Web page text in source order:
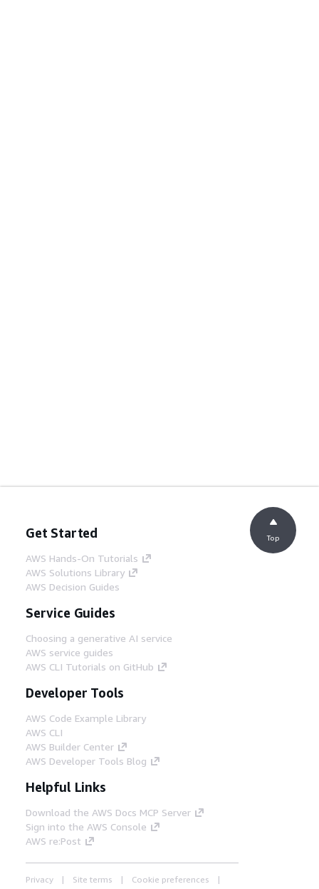
Get Started
AWS Hands-On Tutorials
AWS Solutions Library
AWS Decision Guides
Service Guides
Choosing a generative AI service
AWS service guides
AWS CLI Tutorials on GitHub
Developer Tools
AWS Code Example Library
AWS CLI
AWS Builder Center
AWS Developer Tools Blog
Helpful Links
Download the AWS Docs MCP Server
Sign into the AWS Console
AWS re:Post
Privacy Site terms
Cookie preferences
Top